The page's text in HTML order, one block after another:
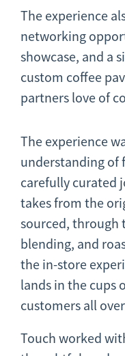
The experience
networking
showcase, and a
custom coffee
partners love of
The experience
understanding of
carefully curated
takes from the
sourced, through
blending, and
the in-store
lands in the cups
customers all
Touch worked